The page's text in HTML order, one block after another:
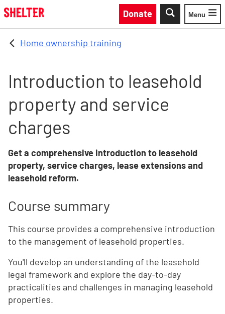
Skip to main content
Donate
Toggle
Menu
Home ownership training
Introduction to leasehold
property and service
charges
Get a comprehensive introduction to leasehold
property, service charges, lease extensions and
leasehold reform.
Course summary
This course provides a comprehensive introduction
to the management of leasehold properties.
You'll develop an understanding of the leasehold
legal framework and explore the day-to-day
practicalities and challenges in managing leasehold
properties.